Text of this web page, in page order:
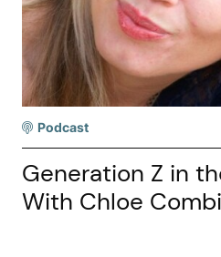
Podcast
Generation Z in
With Chloe Combi